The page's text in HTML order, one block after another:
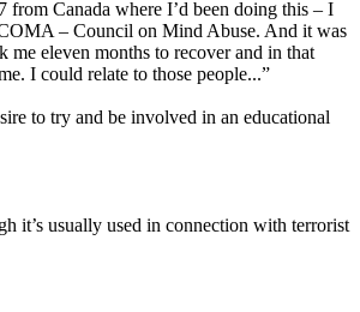
Canada where I’d been doing this – I
– Council on Mind Abuse. And it was
me eleven months to recover and in that
I could relate to those people...”
to try and be involved in an educational
it’s usually used in connection with terrorist